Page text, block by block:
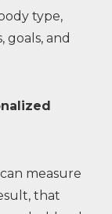
type,
goals, and
measure
that